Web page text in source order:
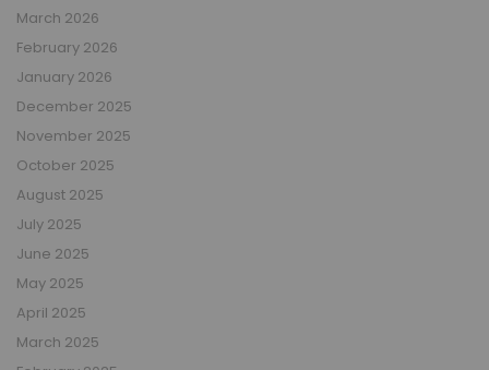
March 2026
February 2026
January 2026
December 2025
November 2025
October 2025
August 2025
July 2025
June 2025
May 2025
April 2025
March 2025